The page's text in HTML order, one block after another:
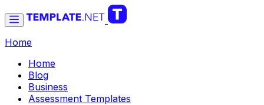
Home
Home
Blog
Business
Assessment Templates